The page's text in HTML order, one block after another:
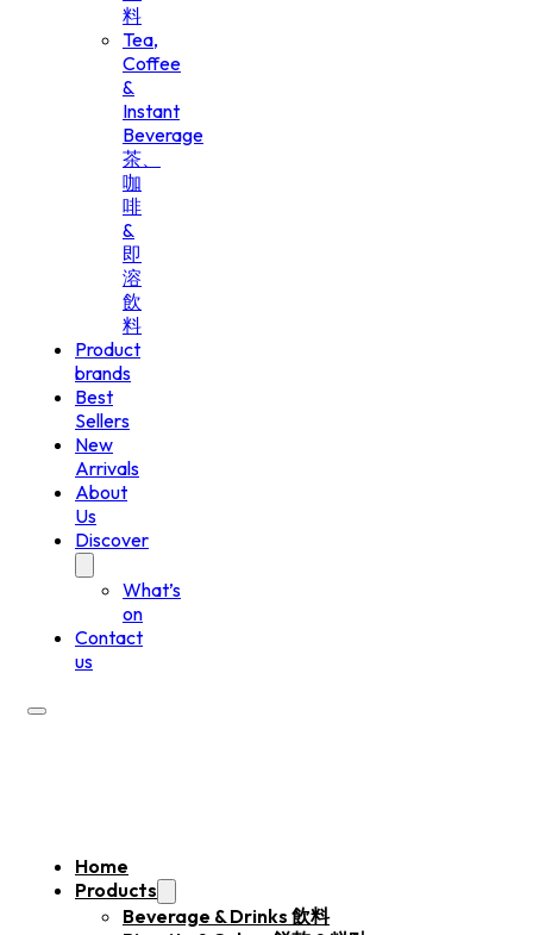
料
Tea,
Coffee
&
Instant
Beverage
茶、
咖
啡
&
即
溶
飲
料
Product
brands
Best
Sellers
New
Arrivals
About
Us
Discover
What’s
on
Contact
us
Home
Products
Beverage & Drinks 飲料